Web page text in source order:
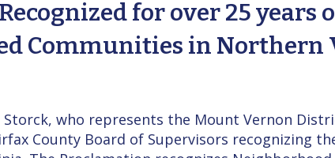
for over 25 years
Communities in
Storck, who represents the Mount Vernon
County Board of Supervisors recognizing